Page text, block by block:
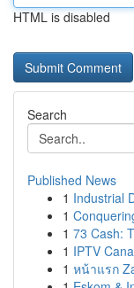
HTML is disabled
Search
Published News
1 Industrial
1
1 73 Cash:
1 IPTV
1 หน้าแรก